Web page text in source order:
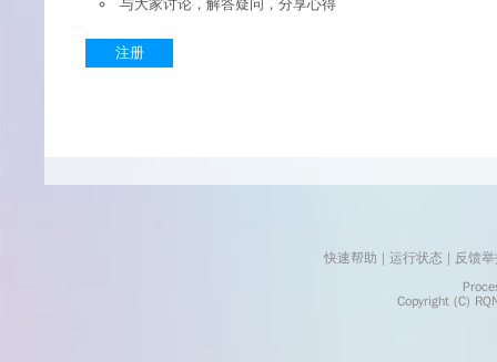
与大家讨论，解答疑问，分享心得
注册
快速帮助 | 运行状态 | 反馈